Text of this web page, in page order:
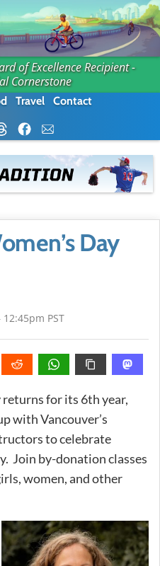
of Excellence Recipient -
Cornerstone
Travel Contact
Day
PST
for its 6th year,
with Vancouver’s
to celebrate
Join by-donation classes
women, and other